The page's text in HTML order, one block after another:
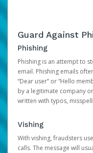
Guard Against
Phishing
Phishing is an attempt to
email. Phishing emails
“Dear user” or “Hello
by a legitimate company
written with typos,
Vishing
With vishing, fraudsters
calls. The message will